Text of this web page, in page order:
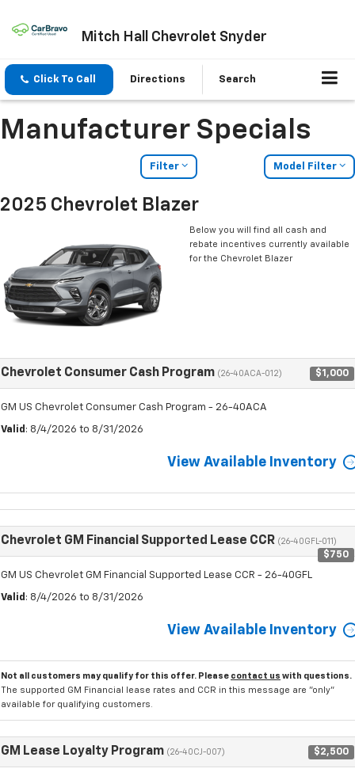
Mitch Hall Chevrolet Snyder
Click To Call Directions Search
Manufacturer Specials
Filter Model Filter
2025 Chevrolet Blazer
Below you will find all cash and
rebate incentives currently available
for the Chevrolet Blazer
Chevrolet Consumer Cash Program (26-40ACA-012) $1,000
GM US Chevrolet Consumer Cash Program - 26-40ACA
Valid : 8/4/2026 to 8/31/2026
View Available Inventory
Chevrolet GM Financial Supported Lease CCR (26-40GFL-011)
$750
GM US Chevrolet GM Financial Supported Lease CCR - 26-40GFL
Valid : 8/4/2026 to 8/31/2026
View Available Inventory
Not all customers may qualify for this offer. Please contact us with questions.
The supported GM Financial lease rates and CCR in this message are "only"
available for qualifying customers.
GM Lease Loyalty Program (26-40CJ-007) $2,500